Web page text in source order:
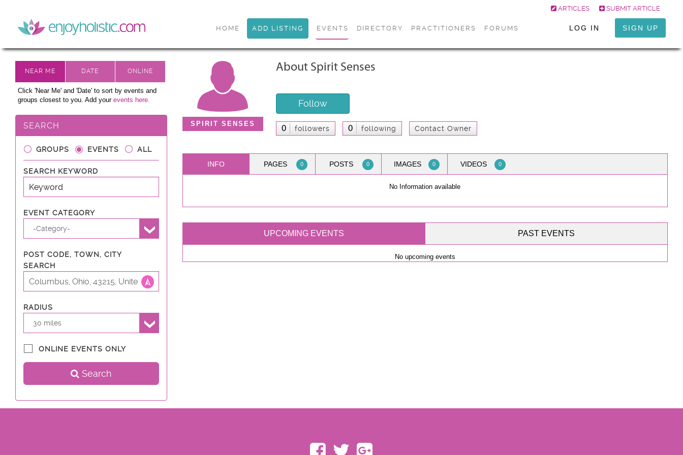
ARTICLES SUBMIT ARTICLE
HOME ADD LISTING EVENTS DIRECTORY PRACTITIONERS FORUMS LOG IN SIGN UP
Click 'Near Me' and 'Date' to sort by events and
groups closest to you. Add your events here.
SEARCH
GROUPS EVENTS ALL
SEARCH KEYWORD
EVENT CATEGORY
-Category-
POST CODE, TOWN, CITY
SEARCH
RADIUS
30 miles
ONLINE EVENTS ONLY
Search
SPIRIT SENSES
About Spirit Senses
Follow
0 followers 0 following Contact Owner
INFO PAGES 0 POSTS 0 IMAGES 0 VIDEOS 0
No Information available
UPCOMING EVENTS PAST EVENTS
No upcoming events